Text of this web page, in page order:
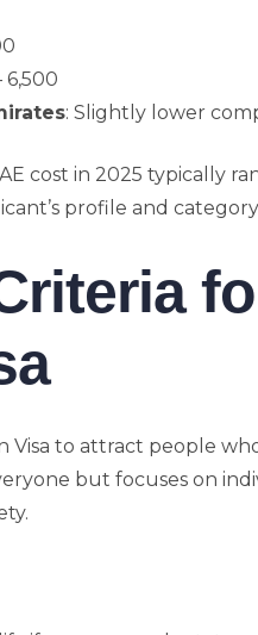
6,500
: Slightly lower
cost in 2025 typically
profile and
Visa to attract people
but focuses on